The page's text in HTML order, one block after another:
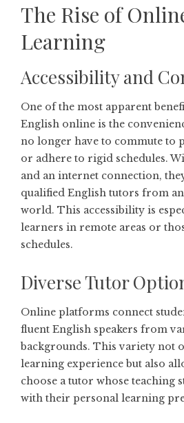
The Rise of
Learning
Accessibility and
One of the most apparent
English online is the
no longer have to commute to
or adhere to rigid schedules.
and an internet connection,
qualified English tutors from
world. This accessibility is
learners in remote areas or
schedules.
Diverse Tutor
Online platforms connect
fluent English speakers from
backgrounds. This variety not
learning experience but also
choose a tutor whose teaching
with their personal learning